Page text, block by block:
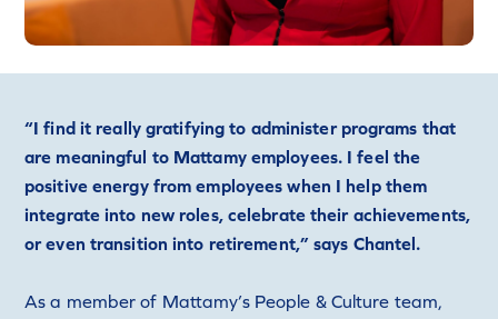
“I find it really gratifying to administer programs that
are meaningful to Mattamy employees. I feel the
positive energy from employees when I help them
integrate into new roles, celebrate their achievements,
or even transition into retirement,” says Chantel.
As a member of Mattamy’s People & Culture team,